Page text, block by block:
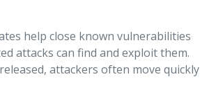
help close known vulnerabilities
attacks can find and exploit them.
attackers often move quickly